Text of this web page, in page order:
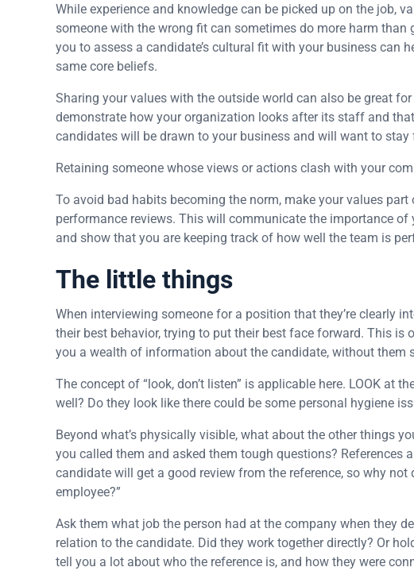
While experience and knowledge can be picked up on the job,
someone with the wrong fit can sometimes do more harm
you to assess a candidate’s cultural fit with your business can
same core beliefs.
Sharing your values with the outside world can also be great
demonstrate how your organization looks after its staff and
candidates will be drawn to your business and will want to stay
Retaining someone whose views or actions clash with your
To avoid bad habits becoming the norm, make your values
performance reviews. This will communicate the importance
and show that you are keeping track of how well the team is
The little things
When interviewing someone for a position that they’re clearly
their best behavior, trying to put their best face forward. This is
you a wealth of information about the candidate, without them
The concept of “look, don’t listen” is applicable here. LOOK at
well? Do they look like there could be some personal hygiene
Beyond what’s physically visible, what about the other things
you called them and asked them tough questions?
candidate will get a good review from the reference, so why
employee?”
Ask them what job the person had at the company when they
relation to the candidate. Did they work together directly? Or
tell you a lot about who the reference is, and how they were